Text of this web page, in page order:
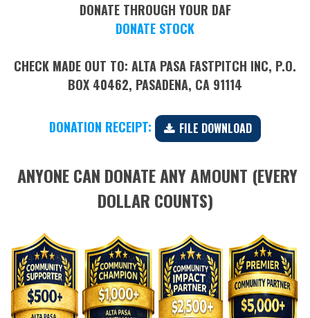
DONATE THROUGH YOUR DAF
DONATE STOCK
CHECK MADE OUT TO: ALTA PASA FASTPITCH INC, P.O.
BOX 40462, PASADENA, CA 91114
DONATION RECEIPT: FILE DOWNLOAD
ANYONE CAN DONATE ANY AMOUNT (EVERY
DOLLAR COUNTS)